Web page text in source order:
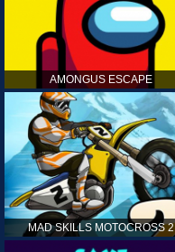
AMONGUS ESCAPE
MAD SKILLS MOTOCROSS 2